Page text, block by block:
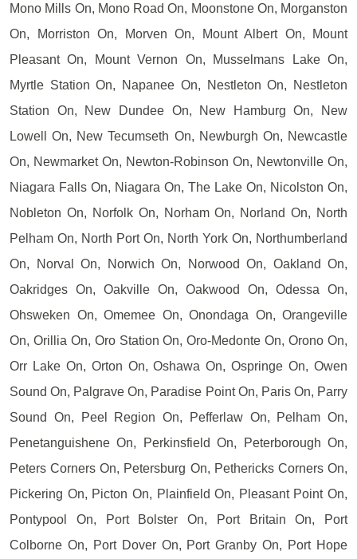
Mono Mills On, Mono Road On, Moonstone On, Morganston
On, Morriston On, Morven On, Mount Albert On, Mount
Pleasant On, Mount Vernon On, Musselmans Lake On,
Myrtle Station On, Napanee On, Nestleton On, Nestleton
Station On, New Dundee On, New Hamburg On, New
Lowell On, New Tecumseth On, Newburgh On, Newcastle
On, Newmarket On, Newton-Robinson On, Newtonville On,
Niagara Falls On, Niagara On, The Lake On, Nicolston On,
Nobleton On, Norfolk On, Norham On, Norland On, North
Pelham On, North Port On, North York On, Northumberland
On, Norval On, Norwich On, Norwood On, Oakland On,
Oakridges On, Oakville On, Oakwood On, Odessa On,
Ohsweken On, Omemee On, Onondaga On, Orangeville
On, Orillia On, Oro Station On, Oro-Medonte On, Orono On,
Orr Lake On, Orton On, Oshawa On, Ospringe On, Owen
Sound On, Palgrave On, Paradise Point On, Paris On, Parry
Sound On, Peel Region On, Pefferlaw On, Pelham On,
Penetanguishene On, Perkinsfield On, Peterborough On,
Peters Corners On, Petersburg On, Pethericks Corners On,
Pickering On, Picton On, Plainfield On, Pleasant Point On,
Pontypool On, Port Bolster On, Port Britain On, Port
Colborne On, Port Dover On, Port Granby On, Port Hope